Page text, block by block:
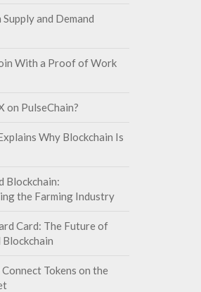
and Demand
With a Proof of Work
on PulseChain?
Why Blockchain Is
Blockchain:
the Farming Industry
Card: The Future of
Blockchain
Tokens on the